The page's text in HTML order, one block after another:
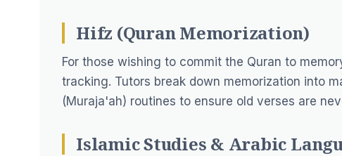
Hifz (Quran Memorization)
For those wishing to commit the Quran to
tracking. Tutors break down memorization into
(Muraja'ah) routines to ensure old verses are
Islamic Studies & Arabic